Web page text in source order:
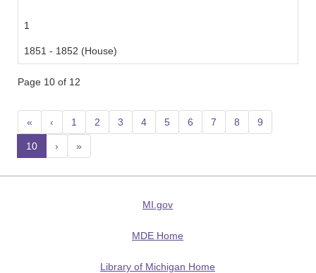
1
1851 - 1852 (House)
Page 10 of 12
« ‹ 1 2 3 4 5 6 7 8 9
10(current)
› »
MI.gov
MDE Home
Library of Michigan Home